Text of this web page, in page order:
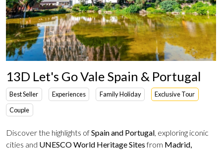
13D Let's Go Vale Spain & Portugal
Best Seller Experiences Family Holiday
Exclusive Tour
Couple
Discover the highlights ofSpain and Portugal, exploring iconic
cities and UNESCO World Heritage Sitesfrom Madrid,